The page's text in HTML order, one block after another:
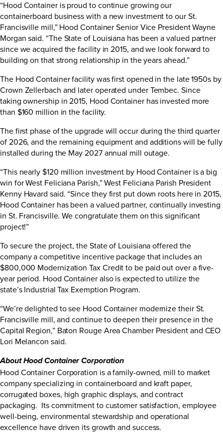
“Hood Container is proud to continue growing our
containerboard business with a new investment to our St.
Francisville mill,” Hood Container Senior Vice President Wayne
Morgan said. “The State of Louisiana has been a valued partner
since we acquired the facility in 2015, and we look forward to
building on that strong relationship in the years ahead.”
The Hood Container facility was first opened in the late 1950s by
Crown Zellerbach and later operated under Tembec. Since
taking ownership in 2015, Hood Container has invested more
than $160 million in the facility.
The first phase of the upgrade will occur during the third quarter
of 2026, and the remaining equipment and additions will be fully
installed during the May 2027 annual mill outage.
“This nearly $120 million investment by Hood Container is a big
win for West Feliciana Parish,” West Feliciana Parish President
Kenny Havard said. “Since they first put down roots here in 2015,
Hood Container has been a valued partner, continually investing
in St. Francisville. We congratulate them on this significant
project!”
To secure the project, the State of Louisiana offered the
company a competitive incentive package that includes an
$800,000 Modernization Tax Credit to be paid out over a five-
year period. Hood Container also is expected to utilize the
state’s Industrial Tax Exemption Program.
“We’re delighted to see Hood Container modernize their St.
Francisville mill, and continue to deepen their presence in the
Capital Region,” Baton Rouge Area Chamber President and CEO
Lori Melancon said.
About Hood Container Corporation
Hood Container Corporation is a family-owned, mill to market
company specializing in containerboard and kraft paper,
corrugated boxes, high graphic displays, and contract
packaging. Its commitment to customer satisfaction, employee
well-being, environmental stewardship and operational
excellence have driven its growth and success.